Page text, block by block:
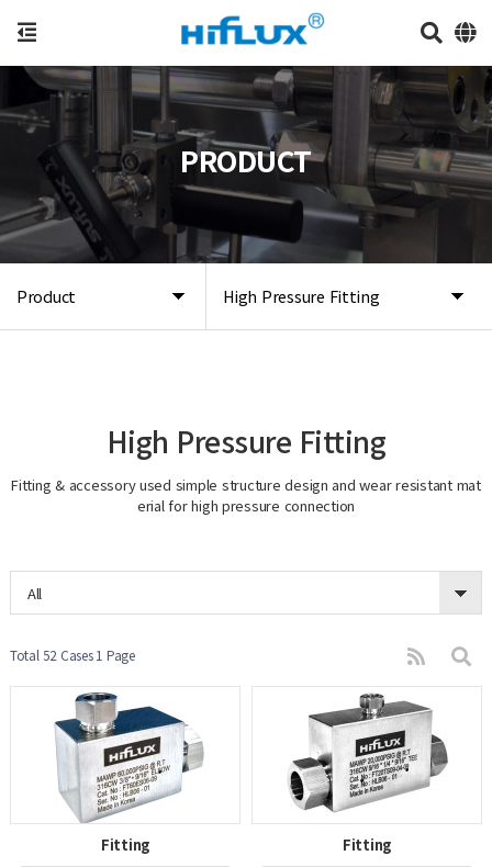
Product High Pressure Fitting
PRODUCT
High Pressure Fitting
Fitting & accessory used simple structure design and wear resistant mat
erial for high pressure connection
All
Total 52 Cases1 Page
Fitting
Fitting